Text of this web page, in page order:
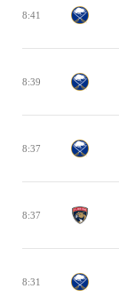
8:41
8:39
8:37
8:37
8:31